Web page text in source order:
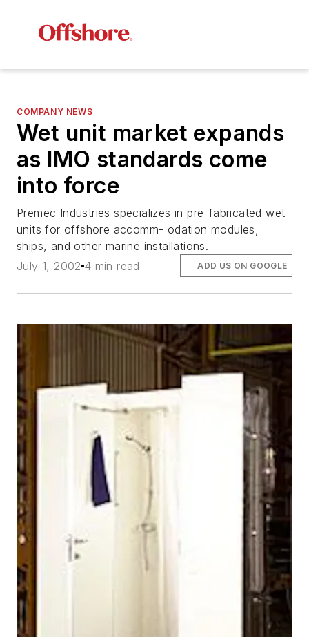
COMPANY NEWS
Wet unit market expands
as IMO standards come
into force
Premec Industries specializes in pre-fabricated wet
units for offshore accomm- odation modules,
ships, and other marine installations.
July 1, 2002 4 min read ADD US ON GOOGLE